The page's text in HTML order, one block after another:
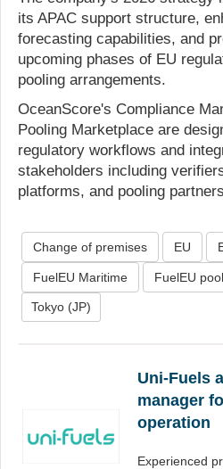
its APAC support structure,
forecasting capabilities, and
upcoming phases of EU
pooling arrangements.
OceanScore's Compliance
Pooling Marketplace are
regulatory workflows and
stakeholders including
platforms, and pooling
Change of premises EU
FuelEU Maritime FuelEU
Tokyo (JP)
Uni-Fuels
manager
operation
Experienced